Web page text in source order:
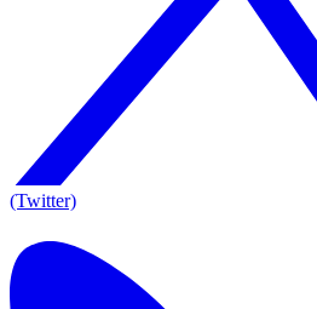
(Twitter)